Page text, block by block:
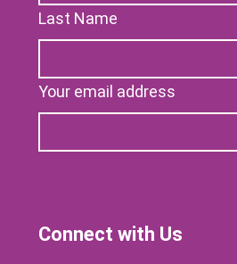
Last Name
Your email address
Connect with Us